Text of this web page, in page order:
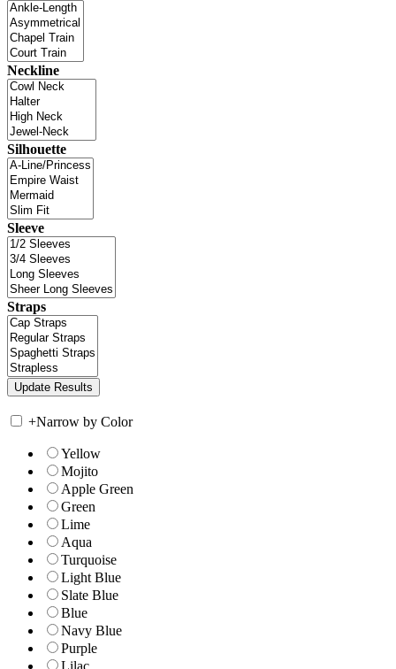
Neckline
Silhouette
Sleeve
Straps
+Narrow by Color
Yellow
Mojito
Apple Green
Green
Lime
Aqua
Turquoise
Light Blue
Slate Blue
Blue
Navy Blue
Purple
Lilac